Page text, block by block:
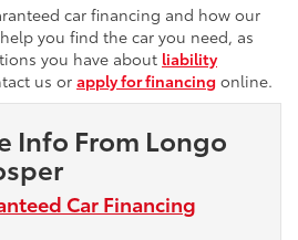
car financing and how our
you find the car you need, as
you have about liability
us or apply for financing online.
Info From Longo
Car Financing